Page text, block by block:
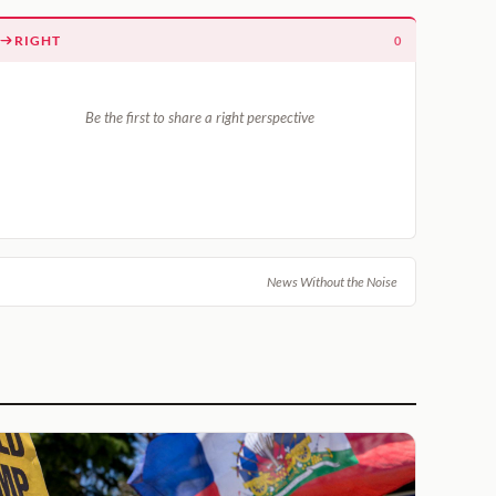
RIGHT 0
Be the first to share a right perspective
News Without the Noise